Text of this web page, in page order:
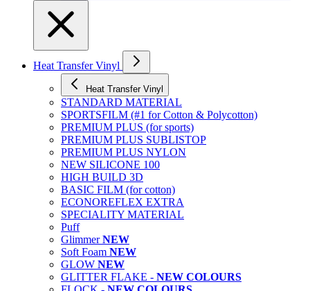
Heat Transfer Vinyl
Heat Transfer Vinyl
STANDARD MATERIAL
SPORTSFILM (#1 for Cotton & Polycotton)
PREMIUM PLUS (for sports)
PREMIUM PLUS SUBLISTOP
PREMIUM PLUS NYLON
NEW SILICONE 100
HIGH BUILD 3D
BASIC FILM (for cotton)
ECONOREFLEX EXTRA
SPECIALITY MATERIAL
Puff
GlimmerNEW
Soft Foam NEW
GLOW NEW
GLITTER FLAKE - NEW COLOURS